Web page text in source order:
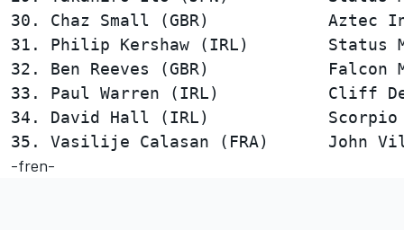
30. Chaz Small (GBR)            Aztec
31. Philip Kershaw (IRL)
32. Ben Reeves (GBR)
33. Paul Warren (IRL)           Cliff
34. David Hall (IRL)            Scorpio
-fren-